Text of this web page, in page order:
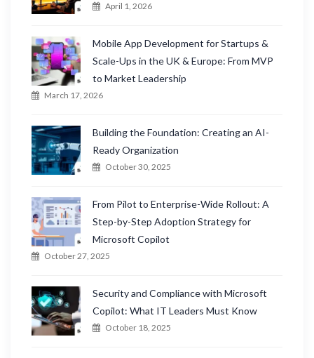
April 1, 2026
Mobile App Development for Startups &
Scale-Ups in the UK & Europe: From MVP
to Market Leadership
March 17, 2026
Building the Foundation: Creating an AI-
Ready Organization
October 30, 2025
From Pilot to Enterprise-Wide Rollout: A
Step-by-Step Adoption Strategy for
Microsoft Copilot
October 27, 2025
Security and Compliance with Microsoft
Copilot: What IT Leaders Must Know
October 18, 2025